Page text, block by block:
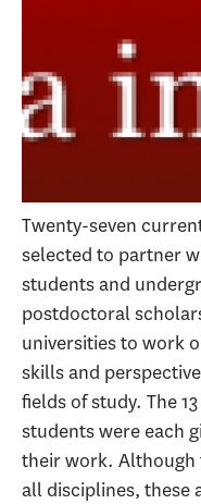
Twenty-seven
selected to partner
students and
postdoctoral
universities to work
skills and
fields of study. The
students were each
their work. Although
all disciplines, these